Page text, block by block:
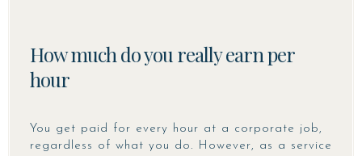
How much do you really earn per
hour
You get paid for every hour at a corporate job,
regardless of what you do. However, as a service